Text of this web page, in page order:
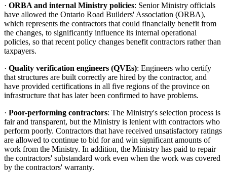
· ORBA and internal Ministry policies: Senior Ministry officials
have allowed the Ontario Road Builders' Association (ORBA),
which represents the contractors that could financially benefit from
the changes, to significantly influence its internal operational
policies, so that recent policy changes benefit contractors rather than
taxpayers.
· Quality verification engineers (QVEs): Engineers who certify
that structures are built correctly are hired by the contractor, and
have provided certifications in all five regions of the province on
infrastructure that has later been confirmed to have problems.
· Poor-performing contractors: The Ministry's selection process is
fair and transparent, but the Ministry is lenient with contractors who
perform poorly. Contractors that have received unsatisfactory ratings
are allowed to continue to bid for and win significant amounts of
work from the Ministry. In addition, the Ministry has paid to repair
the contractors' substandard work even when the work was covered
by the contractors' warranty.